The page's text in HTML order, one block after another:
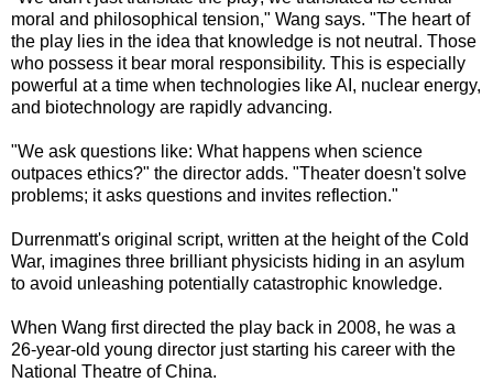
moral and philosophical tension," Wang says. "The heart of
the play lies in the idea that knowledge is not neutral. Those
who possess it bear moral responsibility. This is especially
powerful at a time when technologies like AI, nuclear energy,
and biotechnology are rapidly advancing.
"We ask questions like: What happens when science
outpaces ethics?" the director adds. "Theater doesn't solve
problems; it asks questions and invites reflection."
Durrenmatt's original script, written at the height of the Cold
War, imagines three brilliant physicists hiding in an asylum
to avoid unleashing potentially catastrophic knowledge.
When Wang first directed the play back in 2008, he was a
26-year-old young director just starting his career with the
National Theatre of China.